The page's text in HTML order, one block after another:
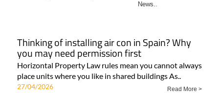
News..
Thinking of installing air con in Spain? Why
you may need permission first
Horizontal Property Law rules mean you cannot always
place units where you like in shared buildings As..
27/04/2026 Read More >